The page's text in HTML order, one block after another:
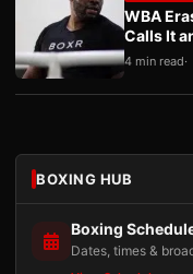
WBA
Calls It
4 min read
BOXING HUB
Boxing
Dates, times &